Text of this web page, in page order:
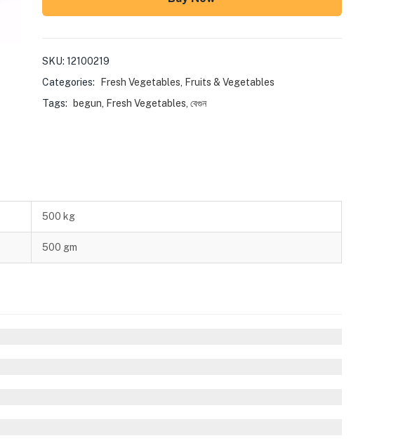
SKU: 12100219
Categories:
Fresh Vegetables
Fruits & Vegetables
Tags:
begun Fresh Vegetables বেগুন
500 kg
500 gm